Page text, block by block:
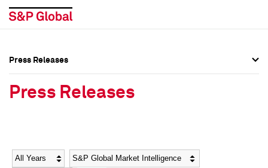
Social Media Directory
Social Media Directory
Press Releases
Press Releases
Year Category